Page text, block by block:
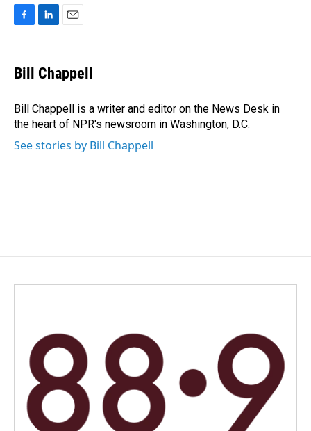
e
b
o
k
k
e
I
n
i
l
Bill Chappell
Bill Chappell is a writer and editor on the News Desk in
the heart of NPR's newsroom in Washington, D.C.
See stories by Bill Chappell